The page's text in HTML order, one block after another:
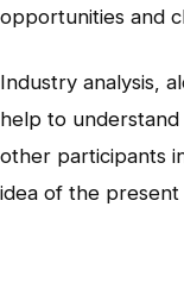
opportunities and
Industry analysis,
help to understand
other participants
idea of the